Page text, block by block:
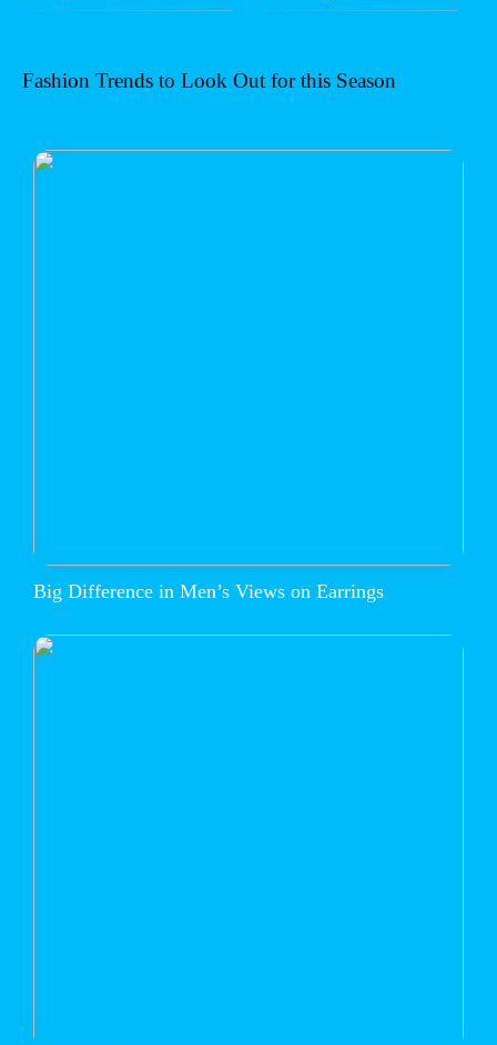
Fashion Trends to Look Out for this Season
Big Difference in Men’s Views on Earrings